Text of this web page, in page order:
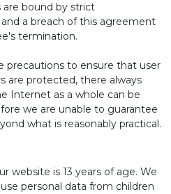
bound by strict
a breach of this agreement
termination.
precautions to ensure that user
are protected, there always
Internet as a whole can be
we are unable to guarantee
what is reasonably practical.
website is 13 years of age. We
personal data from children